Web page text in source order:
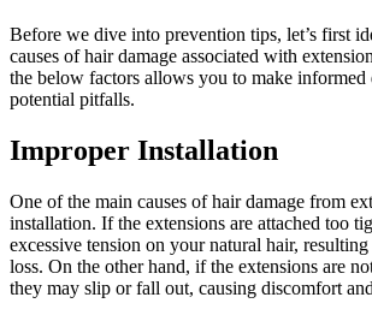
Before we dive into prevention tips, let’s first
causes of hair damage associated with
the below factors allows you to make informed
potential pitfalls.
Improper Installation
One of the main causes of hair damage from
installation. If the extensions are attached too
excessive tension on your natural hair,
loss. On the other hand, if the extensions are
they may slip or fall out, causing discomfort